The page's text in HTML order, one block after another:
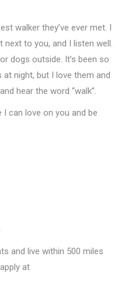
walker they’ve ever met. I
next to you, and I listen well.
dogs outside. It’s been so
night, but I love them and
hear the word “walk”.
I can love on you and be
and live within 500 miles
at